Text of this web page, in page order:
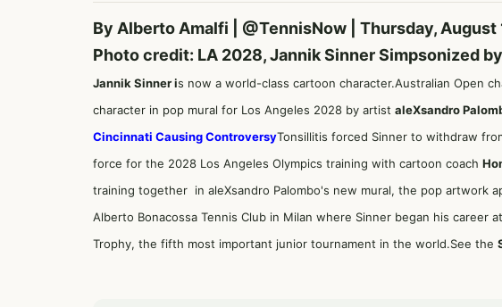
By Alberto Amalfi | @TennisNow
| Thursday,
Photo credit: LA 2028, Jannik Sinner Simpsonized
Jannik Sinner is now a world-class cartoon character.Australian Open
character in pop mural for Los Angeles 2028 by artist aleXsandro
Cincinnati Causing ControversyTonsillitis forced Sinner to withdraw
force for the 2028 Los Angeles Olympics training with cartoon coach
training together in aleXsandro Palombo's new mural, the pop artwork
Alberto Bonacossa Tennis Club in Milan where Sinner began his career
Trophy, the fifth most important junior tournament in the world.See the